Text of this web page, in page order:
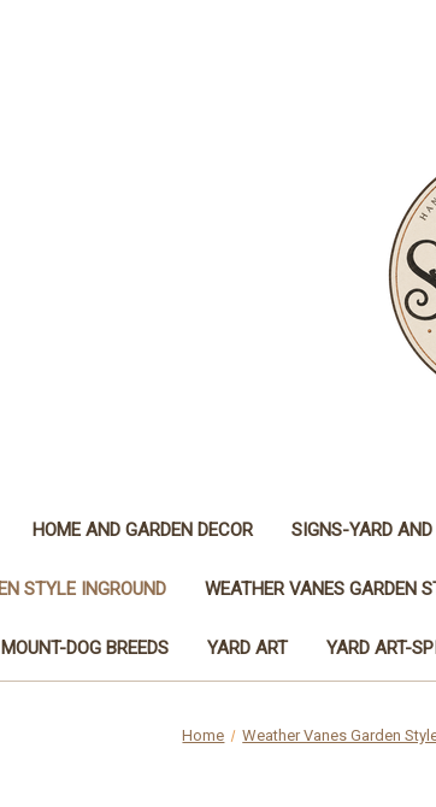
HOME AND GARDEN DECOR SIGNS-YARD AND
STYLE INGROUND WEATHER VANES GARDEN
DOG BREEDS YARD ART YARD ART-
Home Weather Vanes Garden